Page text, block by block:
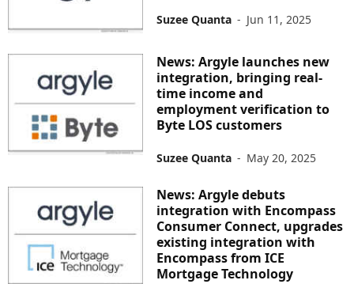
Suzee Quanta - Jun 11, 2025
News: Argyle launches new
integration, bringing real-
time income and
employment verification to
Byte LOS customers
Suzee Quanta - May 20, 2025
News: Argyle debuts
integration with Encompass
Consumer Connect, upgrades
existing integration with
Encompass from ICE
Mortgage Technology